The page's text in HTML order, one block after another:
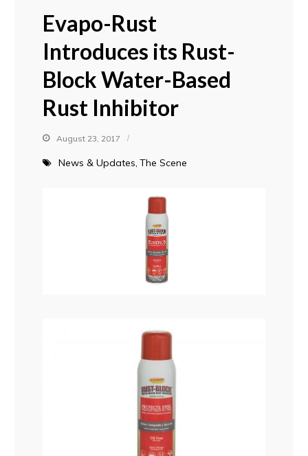
Evapo-Rust
Introduces its Rust-
Block Water-Based
Rust Inhibitor
August 23, 2017
News & Updates The Scene